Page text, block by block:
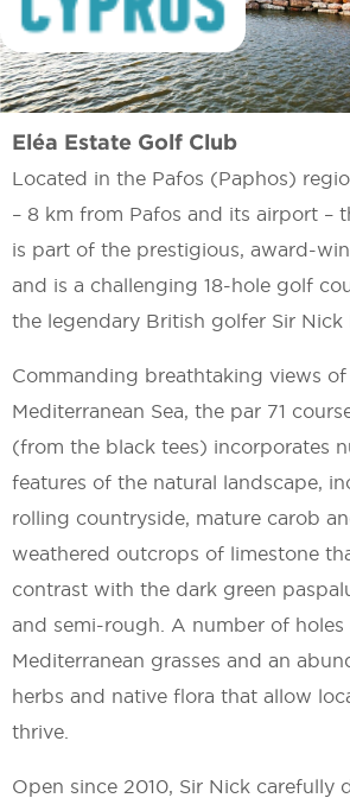
Eléa Estate Golf Club
Located in the Pafos (Paphos)
– 8 km from Pafos and its airport –
is part of the prestigious, award-
and is a challenging 18-hole golf
the legendary British golfer Sir Nick
Commanding breathtaking views
Mediterranean Sea, the par 71
(from the black tees) incorporates
features of the natural landscape,
rolling countryside, mature carob
weathered outcrops of limestone
contrast with the dark green
and semi-rough. A number of
Mediterranean grasses and an
herbs and native flora that allow
thrive.
Open since 2010, Sir Nick carefully